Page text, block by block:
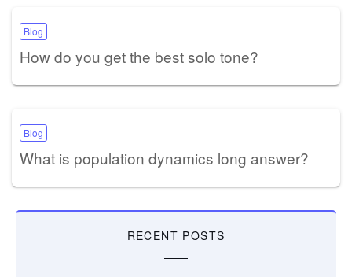
Blog
How do you get the best solo tone?
Blog
What is population dynamics long answer?
RECENT POSTS